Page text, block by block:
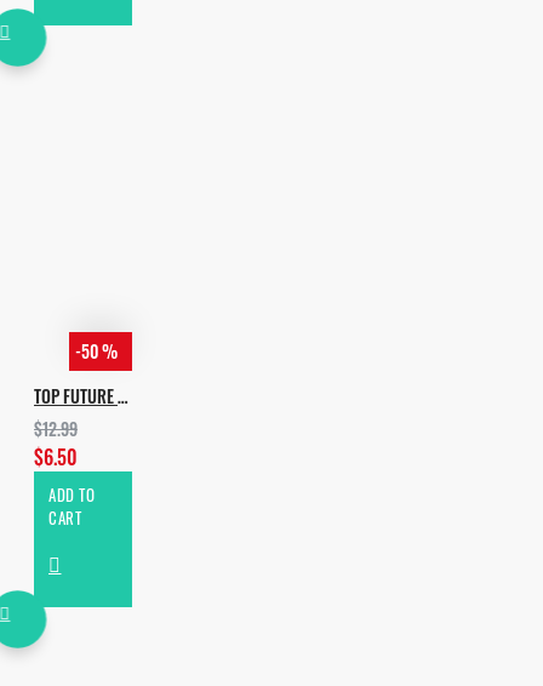
• Tech House
-50 %
TOP FUTURE HOUSE DROPS VOL.3
$12.99
$6.50
ADD TO
CART